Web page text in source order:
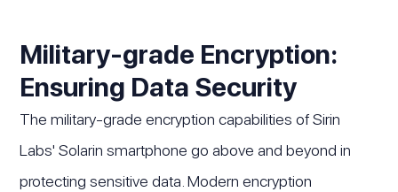
Military-grade Encryption:
Ensuring Data Security
The military-grade encryption capabilities of Sirin
Labs' Solarin smartphone go above and beyond in
protecting sensitive data. Modern encryption